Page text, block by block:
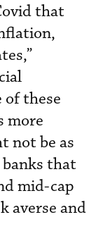
that
of these
more
not be as
that
mid-cap
averse and